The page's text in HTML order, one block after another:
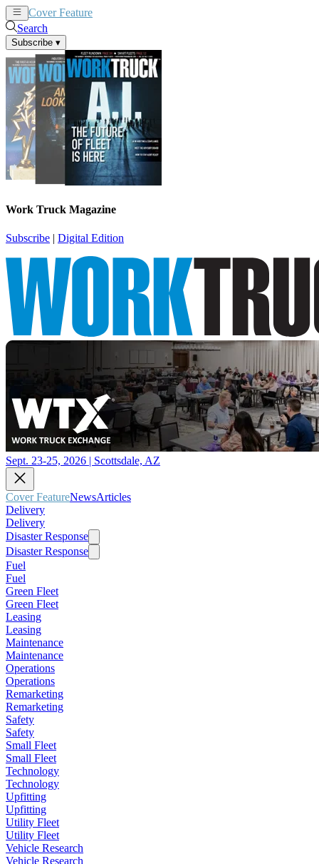
Cover Feature
Search
Subscribe ▾
Work Truck Magazine
Subscribe | Digital Edition
Sept. 23-25, 2026 | Scottsdale, AZ
Cover FeatureNewsArticles
Delivery
Delivery
Disaster Response
Disaster Response
Fuel
Fuel
Green Fleet
Green Fleet
Leasing
Leasing
Maintenance
Maintenance
Operations
Operations
Remarketing
Remarketing
Safety
Safety
Small Fleet
Small Fleet
Technology
Technology
Upfitting
Upfitting
Utility Fleet
Utility Fleet
Vehicle Research
Vehicle Research